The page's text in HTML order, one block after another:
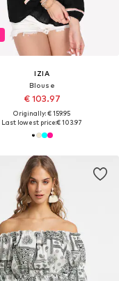
IZIA
Blouse
€ 103.97
Originally: € 159.95
Last lowest price:€ 103.97